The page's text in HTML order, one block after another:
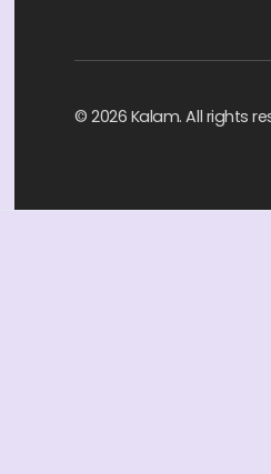
© 2026 Kalam. All rights